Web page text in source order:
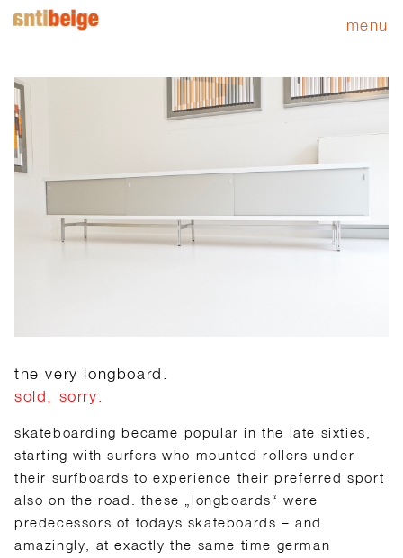
menu
the very longboard.
sold, sorry.
skateboarding became popular in the late sixties,
starting with surfers who mounted rollers under
their surfboards to experience their preferred sport
also on the road. these „longboards“ were
predecessors of todays skateboards – and
amazingly, at exactly the same time german